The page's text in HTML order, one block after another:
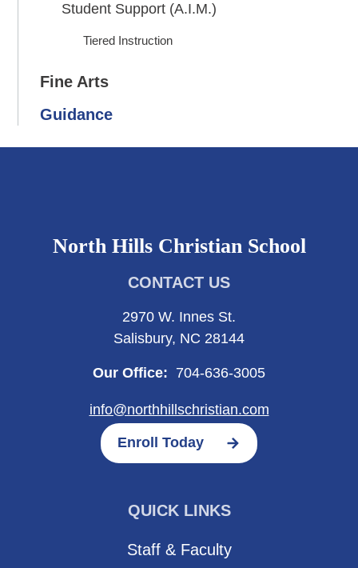
Student Support (A.I.M.)
Tiered Instruction
Fine Arts
Guidance
North Hills Christian School
CONTACT US
2970 W. Innes St.
Salisbury, NC 28144
Our Office: 704-636-3005
info@northhillschristian.com
Enroll Today
QUICK LINKS
Staff & Faculty